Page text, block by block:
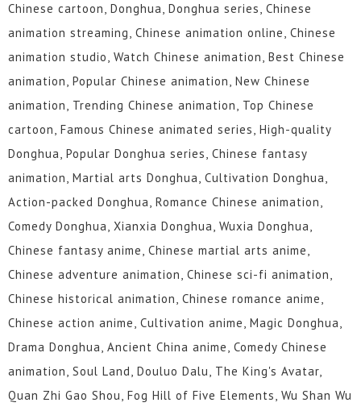
Chinese cartoon, Donghua, Donghua series, Chinese
animation streaming, Chinese animation online, Chinese
animation studio, Watch Chinese animation, Best Chinese
animation, Popular Chinese animation, New Chinese
animation, Trending Chinese animation, Top Chinese
cartoon, Famous Chinese animated series, High-quality
Donghua, Popular Donghua series, Chinese fantasy
animation, Martial arts Donghua, Cultivation Donghua,
Action-packed Donghua, Romance Chinese animation,
Comedy Donghua, Xianxia Donghua, Wuxia Donghua,
Chinese fantasy anime, Chinese martial arts anime,
Chinese adventure animation, Chinese sci-fi animation,
Chinese historical animation, Chinese romance anime,
Chinese action anime, Cultivation anime, Magic Donghua,
Drama Donghua, Ancient China anime, Comedy Chinese
animation, Soul Land, Douluo Dalu, The King's Avatar,
Quan Zhi Gao Shou, Fog Hill of Five Elements, Wu Shan Wu